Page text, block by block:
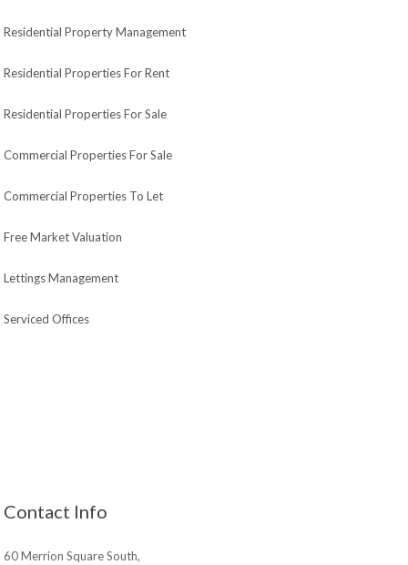
Residential Property Management
Residential Properties For Rent
Residential Properties For Sale
Commercial Properties For Sale
Commercial Properties To Let
Free Market Valuation
Lettings Management
Serviced Offices
Contact Info
60 Merrion Square South,